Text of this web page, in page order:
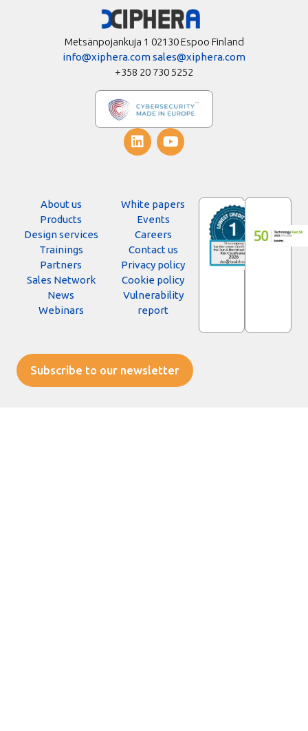
Metsänpojankuja 1 02130 Espoo Finland
info@xiphera.comsales@xiphera.com
+358 20 730 5252
About us
Products
Design services
Trainings
Partners
Sales Network
News
Webinars
White papers
Events
Careers
Contact us
Privacy policy
Cookie policy
Vulnerability
report
Subscribe to our newsletter